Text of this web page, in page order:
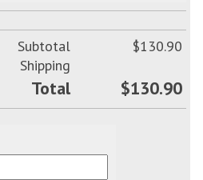
Subtotal
$130.90
Shipping
Total $130.90